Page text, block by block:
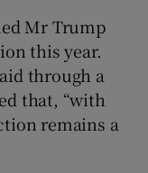
Mr Trump
this year.
through a
that, “with
remains a